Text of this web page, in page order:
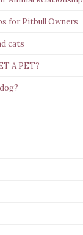
for Pitbull Owners
cats
A PET?